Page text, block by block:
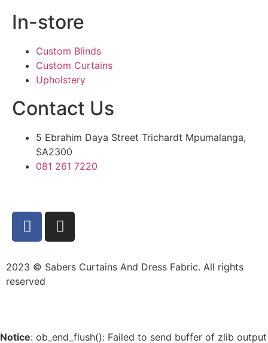
In-store
Custom Blinds
Custom Curtains
Upholstery
Contact Us
5 Ebrahim Daya Street Trichardt Mpumalanga,
SA2300
081 261 7220
2023 © Sabers Curtains And Dress Fabric. All rights
reserved
Notice: ob_end_flush(): Failed to send buffer of zlib output